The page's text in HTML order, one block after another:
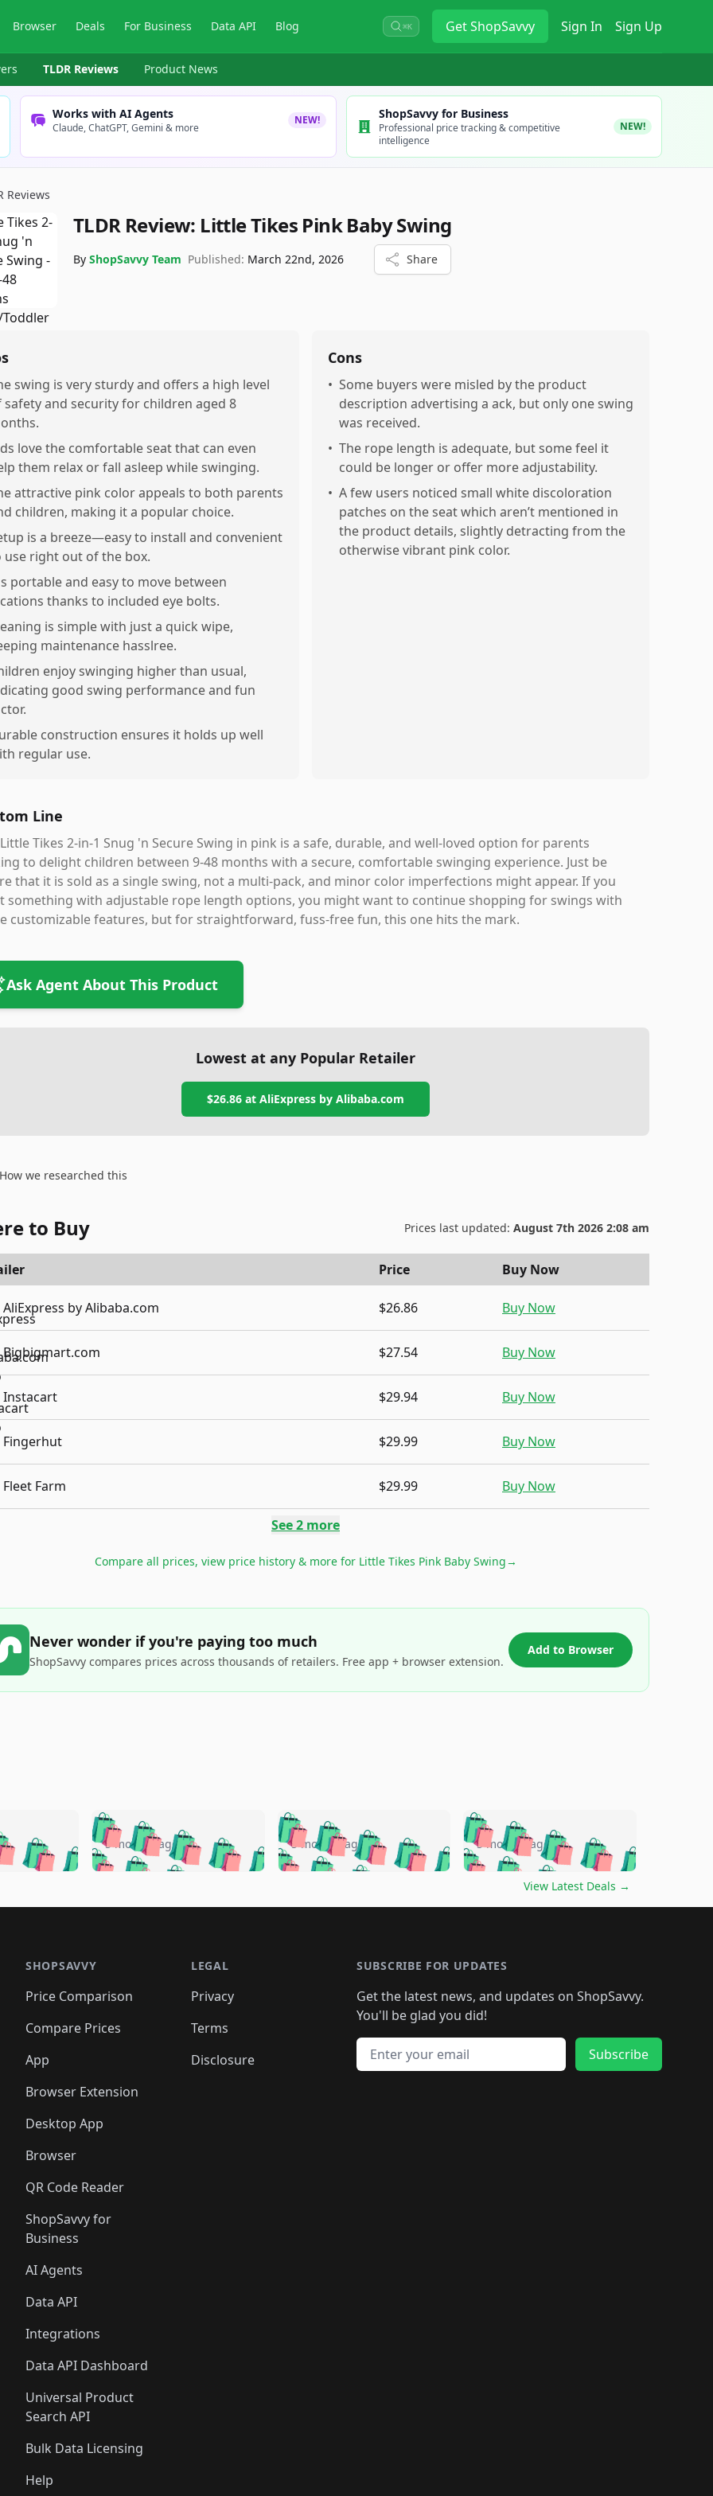
Browser Deals For Business Data API Blog ⌘K GetShopSavvy Sign In Sign Up
TLDR Reviews Product News
Works with AI Agents
Claude, ChatGPT, Gemini & more
NEW! ShopSavvy for Business
Professional price tracking & competitive
intelligence
NEW!
Reviews
TLDR Review: Little Tikes Pink Baby Swing
By ShopSavvy Team Published: March 22nd, 2026 Share
swing is very sturdy and offers a high level
safety and security for children aged 8
love the comfortable seat that can even
them relax or fall asleep while swinging.
attractive pink color appeals to both parents
children, making it a popular choice.
is a breeze—easy to install and convenient
use right out of the box.
portable and easy to move between
thanks to included eye bolts.
is simple with just a quick wipe,
maintenance hasslree.
enjoy swinging higher than usual,
good swing performance and fun
construction ensures it holds up well
regular use.
Cons
• Some buyers were misled by the product
description advertising a ack, but only one swing
was received.
• The rope length is adequate, but some feel it
could be longer or offer more adjustability.
• A few users noticed small white discoloration
patches on the seat which aren’t mentioned in
the product details, slightly detracting from the
otherwise vibrant pink color.
Line
Tikes 2-in-1 Snug 'n Secure Swing in pink is a safe, durable, and well-loved option for parents
to delight children between 9-48 months with a secure, comfortable swinging experience. Just be
that it is sold as a single swing, not a multi-pack, and minor color imperfections might appear. If you
something with adjustable rope length options, you might want to continue shopping for swings with
customizable features, but for straightforward, fuss-free fun, this one hits the mark.
Ask Agent About This Product
Lowest at any Popular Retailer
$26.86 at AliExpress by Alibaba.com
we researched this
to Buy Prices last updated: August 7th 2026 2:08 am
Price Buy Now
AliExpress by Alibaba.com $26.86 Buy Now
Bigbigmart.com $27.54 Buy Now
Instacart $29.94 Buy Now
Fingerhut $29.99 Buy Now
Fleet Farm $29.99 Buy Now
See2 more
Compare all prices, view price history & more for Little Tikes Pink Baby Swing→
Never wonder if you're paying too much
ShopSavvy compares prices across thousands of retailers. Free app + browser extension.
Add to Browser
🛍️🛍️🛍️🛍️
🛍️🛍️🛍️
🛍️🛍️ 🛍️
🛍️🛍️🛍️
🛍️🛍️
🛍️🛍️🛍️
🛍️🛍️🛍️🛍️🛍️🛍️🛍️
🛍️🛍️🛍️🛍️ 🛍️🛍️🛍️
🛍️🛍️🛍️
🛍️🛍️
🛍️🛍️🛍️ 🛍️🛍️
🛍️🛍️🛍️ 🛍️🛍️ 🛍️
🛍️🛍️🛍️ 🛍️🛍️
5 months ago 🛍️🛍️🛍️🛍️🛍️🛍️🛍️
🛍️🛍️🛍️🛍️ 🛍️🛍️🛍️
🛍️🛍️🛍️
🛍️
🛍️🛍️🛍️🛍️🛍️
🛍️
🛍️🛍️🛍️🛍️🛍️
🛍️🛍️ 🛍️🛍️🛍️🛍️
🛍️🛍️
🛍️🛍️🛍️
5 months ago 🛍️🛍️🛍️🛍️🛍️
🛍️🛍️🛍️🛍️🛍️🛍️🛍️
🛍️🛍️🛍️
🛍️🛍️🛍️🛍️🛍️🛍️🛍️
🛍️🛍️🛍️ 🛍️🛍️🛍️🛍️
🛍️🛍️🛍️ 🛍️🛍️🛍️
5 months ago
View Latest Deals →
SHOPSAVVY
Price Comparison
Compare Prices
App
Browser Extension
Desktop App
Browser
QR Code Reader
ShopSavvy for
Business
AI Agents
Data API
Integrations
Data API Dashboard
Universal Product
Search API
Bulk Data Licensing
Help
LEGAL
Privacy
Terms
Disclosure
SUBSCRIBE FOR UPDATES
Get the latest news, and updates on ShopSavvy.
You'll be glad you did!
Email address
Subscribe